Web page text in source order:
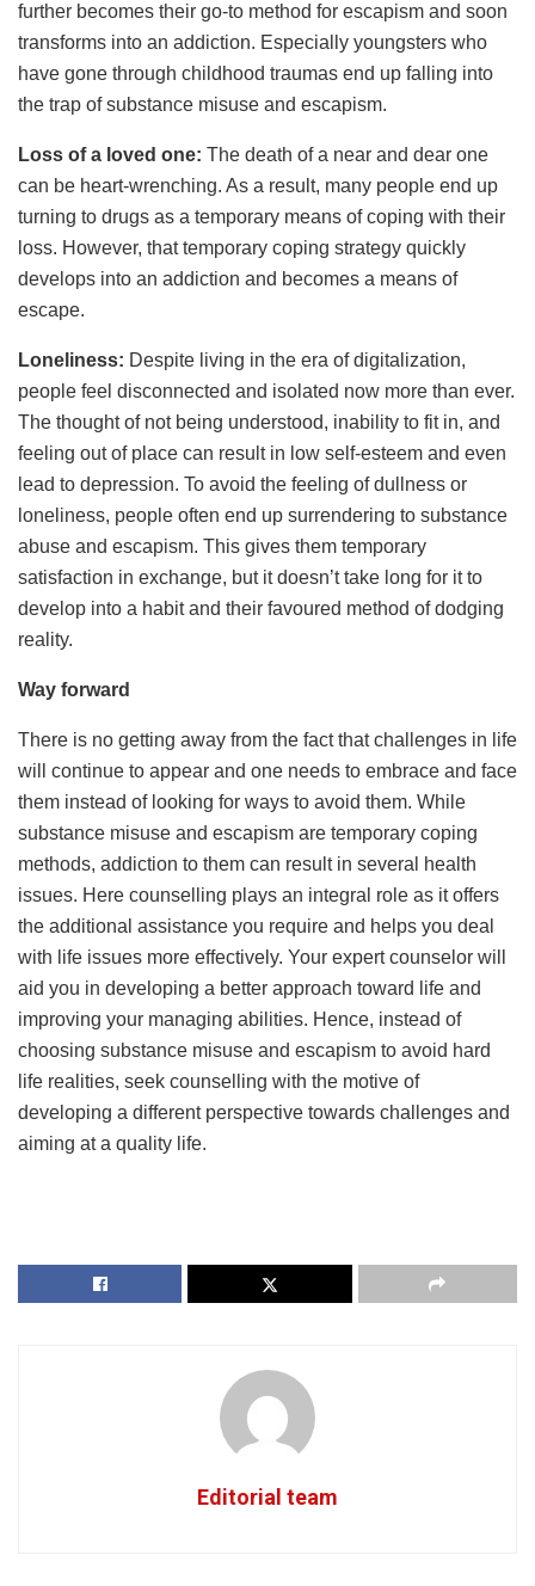
further becomes their go-to method for escapism and soon
transforms into an addiction. Especially youngsters who
have gone through childhood traumas end up falling into
the trap of substance misuse and escapism.
Loss of a loved one: The death of a near and dear one
can be heart-wrenching. As a result, many people end up
turning to drugs as a temporary means of coping with their
loss. However, that temporary coping strategy quickly
develops into an addiction and becomes a means of
escape.
Loneliness: Despite living in the era of digitalization,
people feel disconnected and isolated now more than ever.
The thought of not being understood, inability to fit in, and
feeling out of place can result in low self-esteem and even
lead to depression. To avoid the feeling of dullness or
loneliness, people often end up surrendering to substance
abuse and escapism. This gives them temporary
satisfaction in exchange, but it doesn’t take long for it to
develop into a habit and their favoured method of dodging
reality.
Way forward
There is no getting away from the fact that challenges in life
will continue to appear and one needs to embrace and face
them instead of looking for ways to avoid them. While
substance misuse and escapism are temporary coping
methods, addiction to them can result in several health
issues. Here counselling plays an integral role as it offers
the additional assistance you require and helps you deal
with life issues more effectively. Your expert counselor will
aid you in developing a better approach toward life and
improving your managing abilities. Hence, instead of
choosing substance misuse and escapism to avoid hard
life realities, seek counselling with the motive of
developing a different perspective towards challenges and
aiming at a quality life.
Editorial team